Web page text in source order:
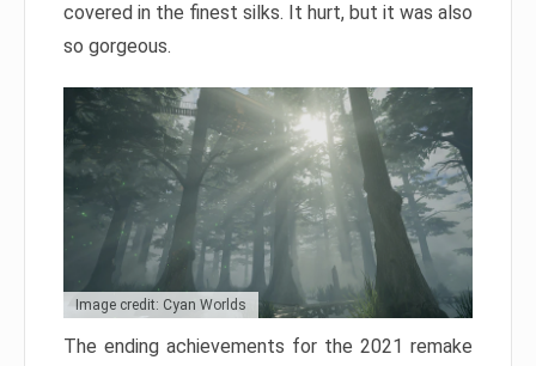
covered in the finest silks. It hurt, but it was also
so gorgeous.
Image credit: Cyan Worlds
The ending achievements for the 2021 remake